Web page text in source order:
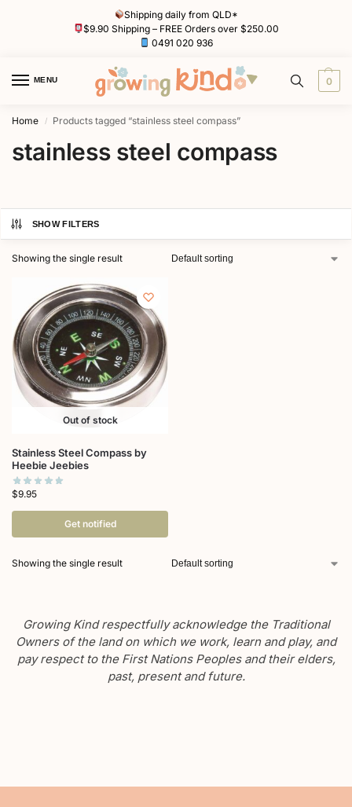
Shipping daily from QLD*
$9.90 Shipping – FREE Orders over $250.00
0491 020 936
MENU 0
Home / Products tagged “stainless steel compass”
stainless steel compass
SHOW FILTERS
Showing the single result
Out of stock
Stainless Steel Compass by
Heebie Jeebies
$9.95
Get notified
Showing the single result
Growing Kind respectfully acknowledge the Traditional
Owners of the land on which we work, learn and play, and
pay respect to the First Nations Peoples and their elders,
past, present and future.